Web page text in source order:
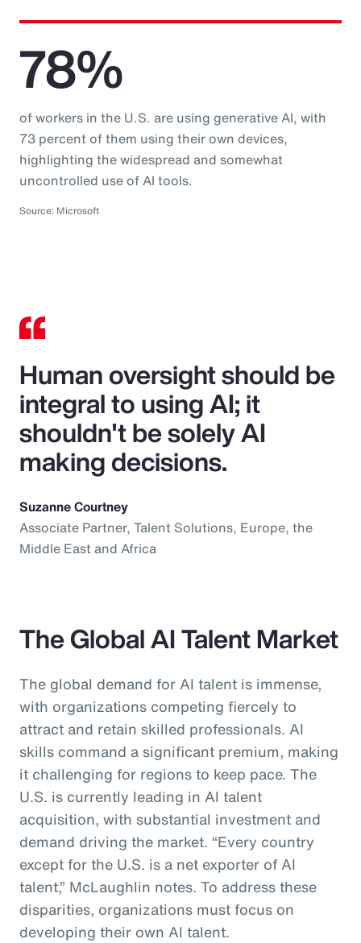
78%
of workers in the U.S. are using generative AI, with
73 percent of them using their own devices,
highlighting the widespread and somewhat
uncontrolled use of AI tools.
Source: Microsoft
Human oversight should be
integral to using AI; it
shouldn't be solely AI
making decisions.
Suzanne Courtney
Associate Partner, Talent Solutions, Europe, the
Middle East and Africa
The Global AI Talent Market
The global demand for AI talent is immense,
with organizations competing fiercely to
attract and retain skilled professionals. AI
skills command a significant premium, making
it challenging for regions to keep pace. The
U.S. is currently leading in AI talent
acquisition, with substantial investment and
demand driving the market. “Every country
except for the U.S. is a net exporter of AI
talent,” McLaughlin notes. To address these
disparities, organizations must focus on
developing their own AI talent.